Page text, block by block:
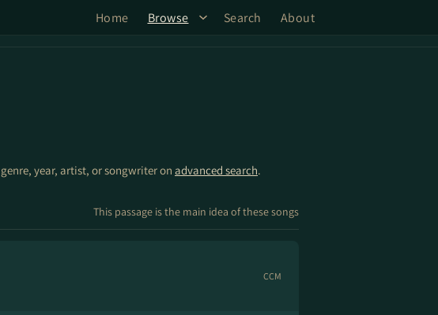
Home Browse Search About
year, artist, or songwriter on advanced search.
This passage is the main idea of these songs
CCM